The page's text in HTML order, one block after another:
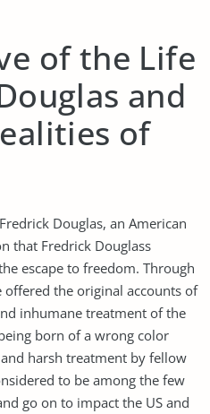
of the Life
and
of
Douglas, an American
that Fredrick Douglass
escape to freedom. Through
offered the original accounts of
inhumane treatment of the
born of a wrong color
harsh treatment by fellow
to be among the few
go on to impact the US and